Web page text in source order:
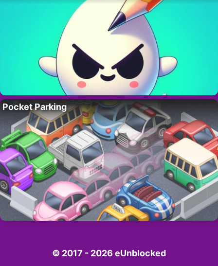
Pocket Parking
© 2017 - 2026 eUnblocked